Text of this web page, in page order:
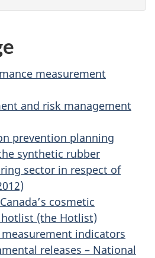
measurement
and risk management
prevention planning
synthetic rubber
sector in respect of
cosmetic
(the Hotlist)
indicators
releases – National